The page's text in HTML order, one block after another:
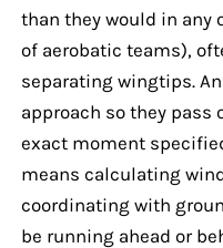
than they would in any
of aerobatic teams),
separating wingtips.
approach so they pass
exact moment
means calculating
coordinating with
be running ahead or